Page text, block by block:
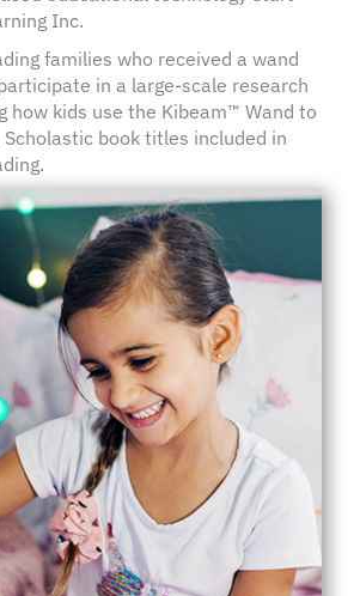
Inc.
families who received a wand
in a large-scale research
how kids use the Kibeam™ Wand to
book titles included in